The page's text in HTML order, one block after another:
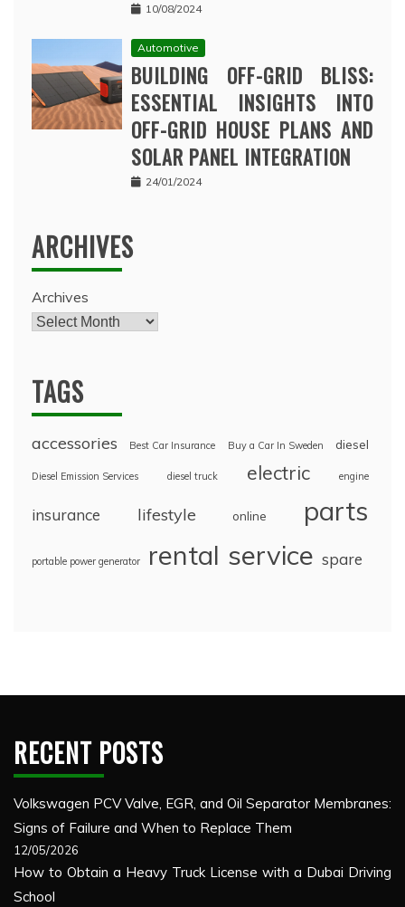
10/08/2024
Automotive
BUILDING OFF-GRID BLISS:
ESSENTIAL INSIGHTS INTO
OFF-GRID HOUSE PLANS AND
SOLAR PANEL INTEGRATION
24/01/2024
ARCHIVES
Archives
TAGS
accessories Best Car Insurance Buy a Car In Sweden diesel
Diesel Emission Services diesel truck electric engine
insurance lifestyle online parts
portable power generator rental service spare
RECENT POSTS
Volkswagen PCV Valve, EGR, and Oil Separator Membranes:
Signs of Failure and When to Replace Them
12/05/2026
How to Obtain a Heavy Truck License with a Dubai Driving
School